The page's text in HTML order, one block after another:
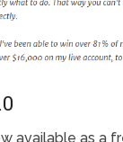
available as a